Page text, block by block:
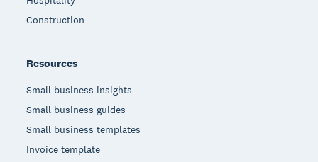
Construction
Resources
Small business insights
Small business guides
Small business templates
Invoice template